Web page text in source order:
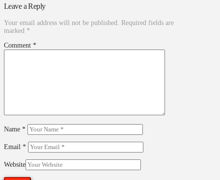
Leave a Reply
Your email address will not be published. Required fields are
marked *
Comment *
Name *
Email *
Website